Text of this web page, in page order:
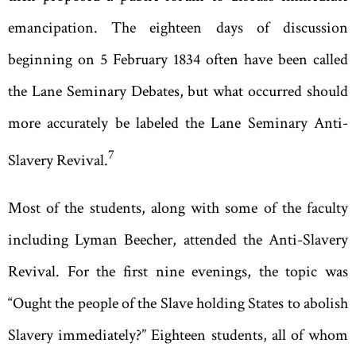
emancipation. The eighteen days of discussion
beginning on 5 February 1834 often have been called
the Lane Seminary Debates, but what occurred should
more accurately be labeled the Lane Seminary Anti-
Slavery Revival.7
Most of the students, along with some of the faculty
including Lyman Beecher, attended the Anti-Slavery
Revival. For the first nine evenings, the topic was
“Ought the people of the Slave holding States to abolish
Slavery immediately?” Eighteen students, all of whom